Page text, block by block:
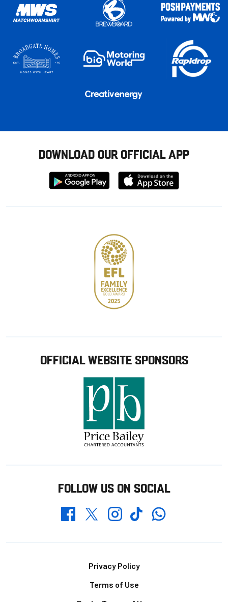
DOWNLOAD OUR OFFICIAL APP
Download
from
Download
from
OFFICIAL WEBSITE SPONSORS
FOLLOW US ON SOCIAL
FacebookTwitterInstagramTikTokWhatsapp
Privacy Policy
Terms of Use